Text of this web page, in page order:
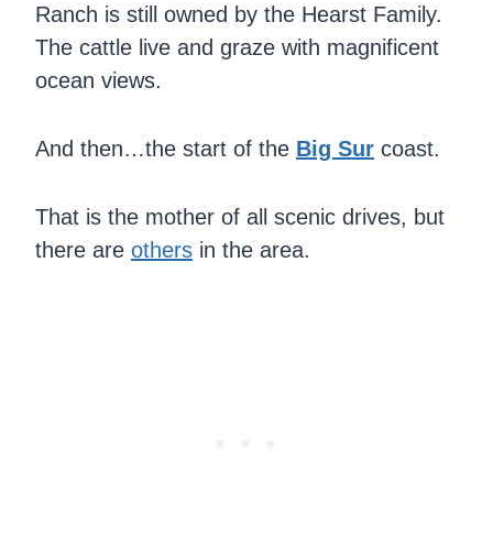
Ranch is still owned by the Hearst Family.
The cattle live and graze with magnificent
ocean views.
And then…the start of the Big Sur coast.
That is the mother of all scenic drives, but
there are others in the area.